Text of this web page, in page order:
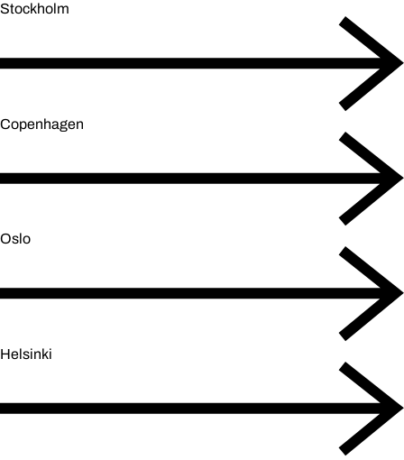
Stockholm
Copenhagen
Oslo
Helsinki